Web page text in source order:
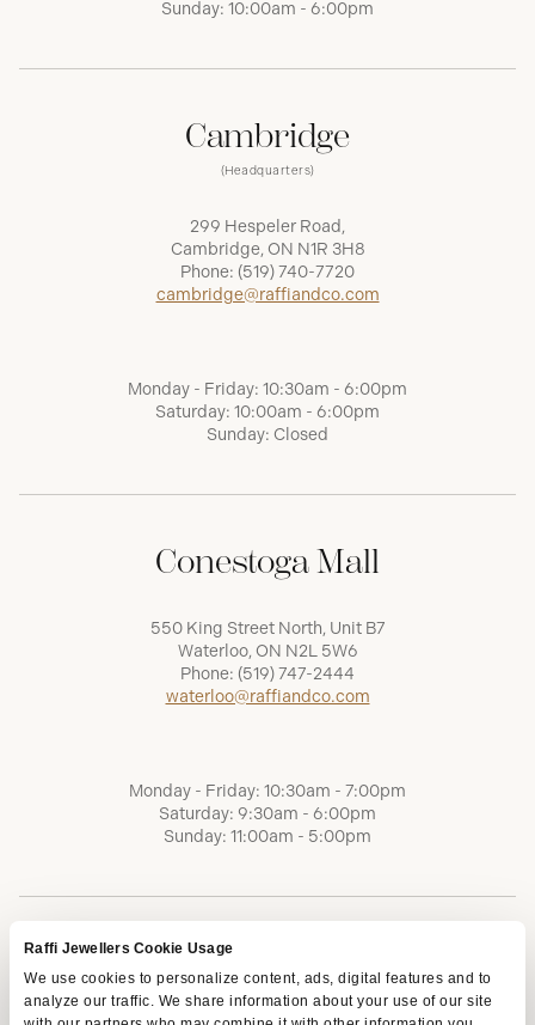
Raffi Jewellers Cookie Usage
We use cookies to personalize content, ads, digital features and to
analyze our traffic. We share information about your use of our site
Sunday: 10:00am - 6:00pm
Cambridge
(Headquarters)
299 Hespeler Road,
Cambridge, ON N1R 3H8
Phone: (519) 740-7720
cambridge@raffiandco.com
Monday - Friday: 10:30am - 6:00pm
Saturday: 10:00am - 6:00pm
Sunday: Closed
Conestoga Mall
550 King Street North, Unit B7
Waterloo, ON N2L 5W6
Phone: (519) 747-2444
waterloo@raffiandco.com
Monday - Friday: 10:30am - 7:00pm
Saturday: 9:30am - 6:00pm
Sunday: 11:00am - 5:00pm